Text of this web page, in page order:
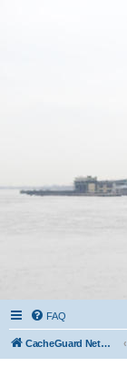
FAQ
CacheGuard Network Security & Optimization